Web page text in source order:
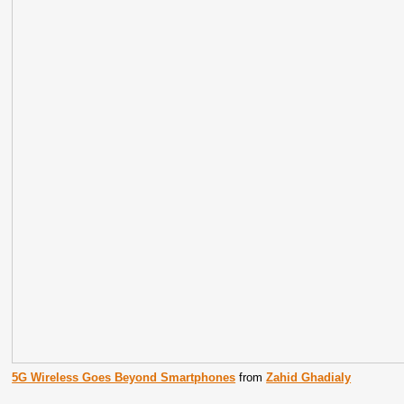
5G Wireless Goes Beyond Smartphones fromZahid Ghadialy